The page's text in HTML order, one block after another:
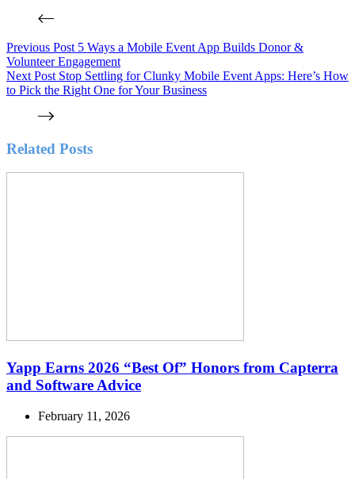
Previous Post 5 Ways a Mobile Event App Builds Donor &
Volunteer Engagement
Next Post Stop Settling for Clunky Mobile Event Apps: Here’s How
to Pick the Right One for Your Business
Related Posts
Yapp Earns 2026 “Best Of” Honors from Capterra
and Software Advice
February 11, 2026